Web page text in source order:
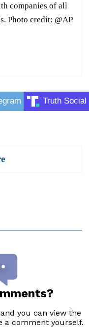
companies of all
Photo credit: @AP
Truth Social